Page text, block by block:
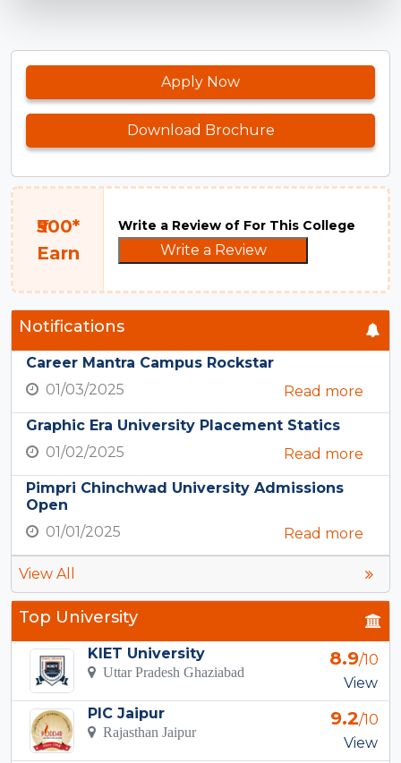
Apply Now
Download Brochure
₹500*
Earn
Write a Review of For This College
Write a Review
Notifications
Career Mantra Campus Rockstar
01/03/2025
Read more
Graphic Era University Placement Statics
01/02/2025
Read more
Pimpri Chinchwad University Admissions
Open
01/01/2025
Read more
View All
Top University
KIET University
Uttar Pradesh Ghaziabad
8.9/10
View
PIC Jaipur
Rajasthan Jaipur
9.2/10
View